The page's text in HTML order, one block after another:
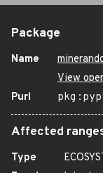
Package
Name
View
Purl
Affected
Type